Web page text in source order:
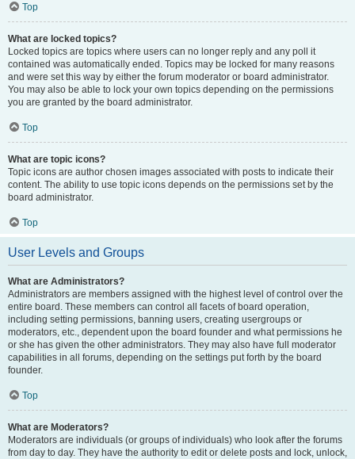
Top
What are locked topics?
Locked topics are topics where users can no longer reply and any poll it
contained was automatically ended. Topics may be locked for many reasons
and were set this way by either the forum moderator or board administrator.
You may also be able to lock your own topics depending on the permissions
you are granted by the board administrator.
Top
What are topic icons?
Topic icons are author chosen images associated with posts to indicate their
content. The ability to use topic icons depends on the permissions set by the
board administrator.
Top
User Levels and Groups
What are Administrators?
Administrators are members assigned with the highest level of control over the
entire board. These members can control all facets of board operation,
including setting permissions, banning users, creating usergroups or
moderators, etc., dependent upon the board founder and what permissions he
or she has given the other administrators. They may also have full moderator
capabilities in all forums, depending on the settings put forth by the board
founder.
Top
What are Moderators?
Moderators are individuals (or groups of individuals) who look after the forums
from day to day. They have the authority to edit or delete posts and lock, unlock,